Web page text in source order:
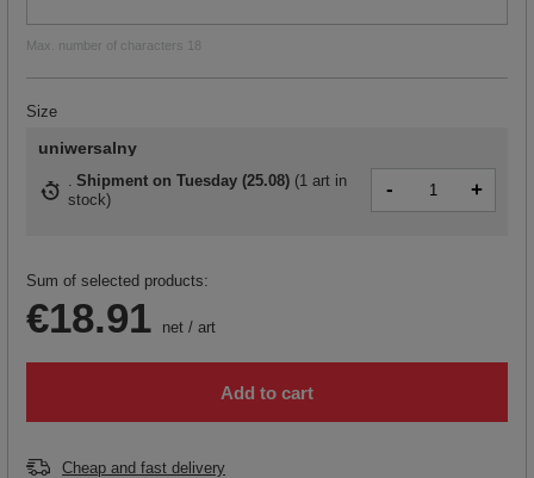
Max. number of characters 18
Size
uniwersalny
Shipment on Tuesday (25.08) (1 art in
stock) - +
Sum of selected products:
€18.91 net / art
Add to cart
Cheap and fast delivery